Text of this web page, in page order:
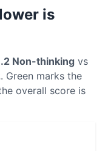
is
Non-thinking vs
. Green marks the
overall score is